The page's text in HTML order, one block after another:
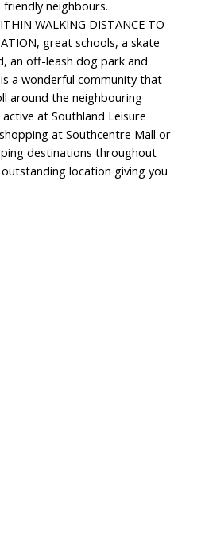
neighbours.
WALKING DISTANCE TO
great schools, a skate
an off-leash dog park and
a wonderful community that
around the neighbouring
at Southland Leisure
at Southcentre Mall or
destinations throughout
location giving you